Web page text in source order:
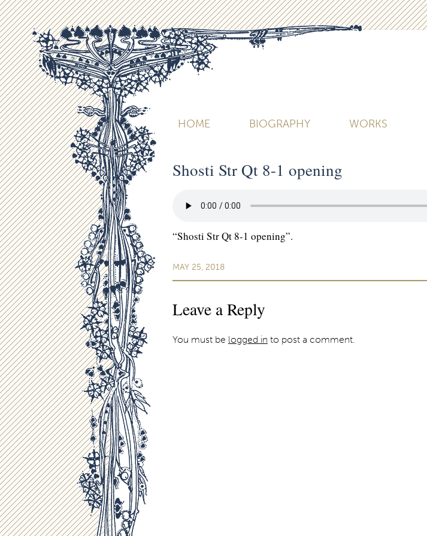
HOME BIOGRAPHY WORKS
Shosti Str Qt 8-1 opening
“Shosti Str Qt 8-1 opening”.
MAY 25, 2018
Leave a Reply
You must be logged in to post a comment.